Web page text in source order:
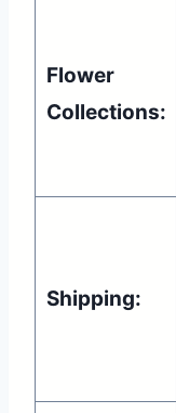
Flower
Collections:
Shipping: